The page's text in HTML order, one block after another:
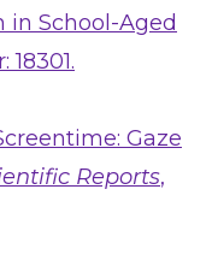
School-Aged
Gaze
Reports,